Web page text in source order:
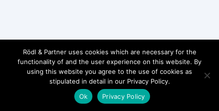
Rödl & Partner uses cookies which are necessary for the
functionality of and the user experience on this website. By
using this website you agree to the use of cookies as
stipulated in detail in our Privacy Policy.
Ok
Privacy Policy